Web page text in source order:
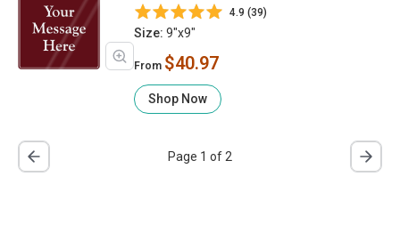
4.9 (39)
Size: 9"x9"
From $40.97
Shop Now
Page 1 of 2